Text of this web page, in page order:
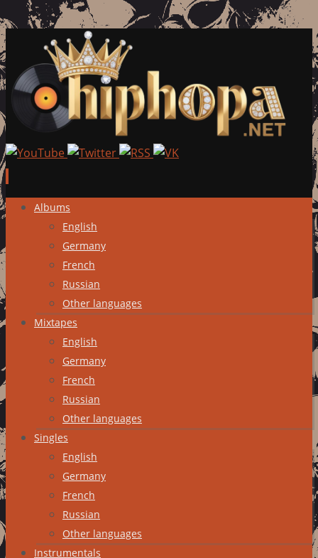
Skip
content
Albums
English
Germany
French
Russian
Other languages
Mixtapes
English
Germany
French
Russian
Other languages
Singles
English
Germany
French
Russian
Other languages
Instrumentals